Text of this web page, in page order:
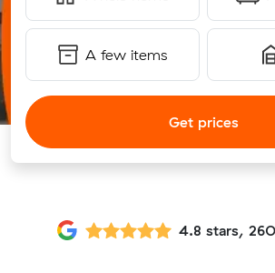
A few items
Get prices
4.8 stars,